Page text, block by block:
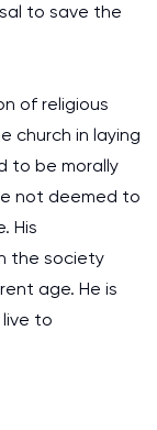
to save the
of religious
church in laying
to be morally
not deemed to
His
the society
age. He is
to